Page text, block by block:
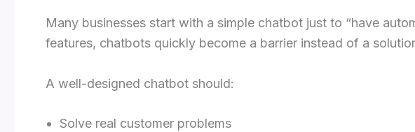
Many businesses start with a simple chatbot just to “have
features, chatbots quickly become a barrier instead of a
A well-designed chatbot should:
Solve real customer problems